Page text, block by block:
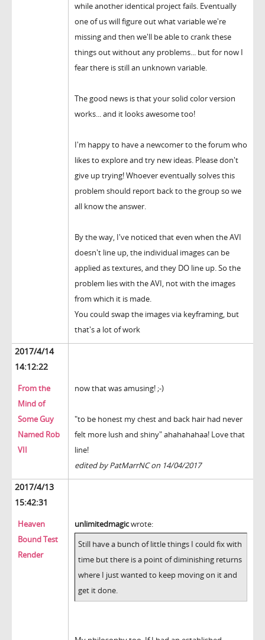
while another identical project fails. Eventually
one of us will figure out what variable we're
missing and then we'll be able to crank these
things out without any problems... but for now I
fear there is still an unknown variable.
The good news is that your solid color version
works... and it looks awesome too!
I'm happy to have a newcomer to the forum who
likes to explore and try new ideas. Please don't
give up trying! Whoever eventually solves this
problem should report back to the group so we
all know the answer.
By the way, I've noticed that even when the AVI
doesn't line up, the individual images can be
applied as textures, and they DO line up. So the
problem lies with the AVI, not with the images
from which it is made.
You could swap the images via keyframing, but
that's a lot of work
2017/4/14
14:12:22
From the
Mind of
Some Guy
Named Rob
VII
now that was amusing! ;-)
"to be honest my chest and back hair had never
felt more lush and shiny" ahahahahaa! Love that
line!
edited by PatMarrNC on 14/04/2017
2017/4/13
15:42:31
Heaven
Bound Test
Render
unlimitedmagicwrote:
Still have a bunch of little things I could fix with
time but there is a point of diminishing returns
where I just wanted to keep moving on it and
get it done.